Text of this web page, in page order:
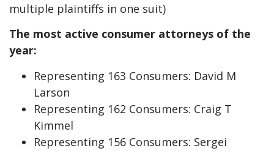
multiple plaintiffs in one suit)
The most active consumer attorneys of the
year:
Representing 163 Consumers: David M
Larson
Representing 162 Consumers: Craig T
Kimmel
Representing 156 Consumers: Sergei